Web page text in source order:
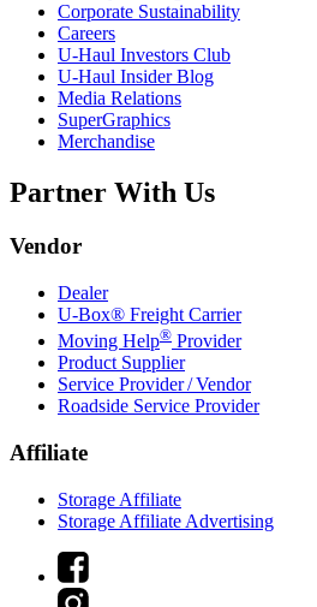
Corporate Sustainability
Careers
U-Haul Investors Club
U-Haul Insider Blog
Media Relations
SuperGraphics
Merchandise
Partner With Us
Vendor
Dealer
U-Box® Freight Carrier
Moving Help® Provider
Product Supplier
Service Provider / Vendor
Roadside Service Provider
Affiliate
Storage Affiliate
Storage Affiliate Advertising